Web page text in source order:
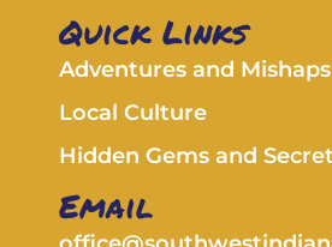
Quick Links
Adventures and Mishaps
Local Culture
Hidden Gems and
Email